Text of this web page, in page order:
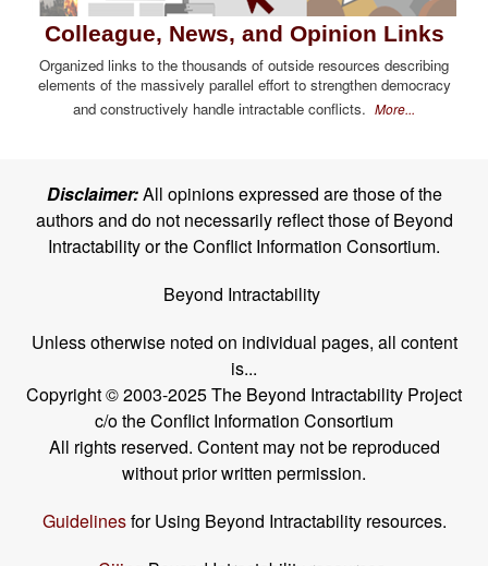
Colleague, News, and Opinion Links
Organized links to the thousands of outside resources describing
elements of the massively parallel effort to strengthen democracy
and constructively handle intractable conflicts. More...
Disclaimer:All opinions expressed are those of the
authors and do not necessarily reflect those of Beyond
Intractability or the Conflict Information Consortium.
Beyond Intractability
Unless otherwise noted on individual pages, all content
is...
Copyright © 2003-2025 The Beyond Intractability Project
c/o the Conflict Information Consortium
All rights reserved. Content may not be reproduced
without prior written permission.
Guidelinesfor Using Beyond Intractability resources.